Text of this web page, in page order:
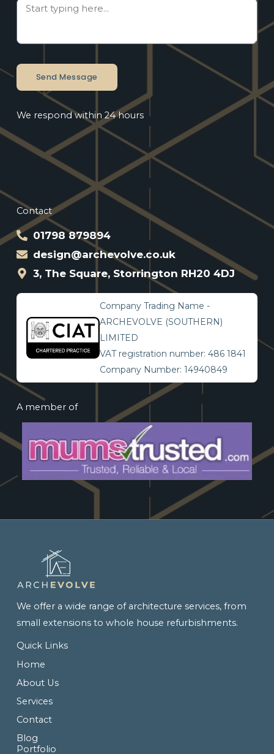
Send Message
We respond within 24 hours
Contact
01798 879894
design@archevolve.co.uk
3, The Square, Storrington RH20 4DJ
Company Trading Name -
ARCHEVOLVE (SOUTHERN)
LIMITED
VAT registration number: 486 1841
Company Number: 14940849
A member of
We offer a wide range of architecture services, from
small extensions to whole house refurbishments.
Quick Links
Home
About Us
Services
Contact
Blog
Portfolio